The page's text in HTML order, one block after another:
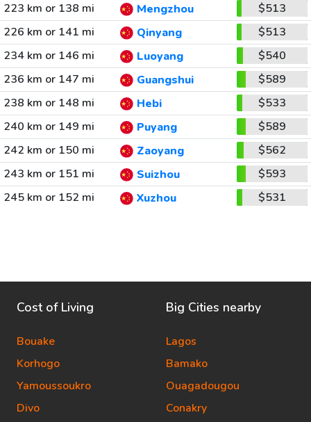
223 km or 138 mi
Mengzhou
$513
226 km or 141 mi
Qinyang
$513
234 km or 146 mi
Luoyang
$540
236 km or 147 mi
Guangshui
$589
238 km or 148 mi
Hebi
$533
240 km or 149 mi
Puyang
$589
242 km or 150 mi
Zaoyang
$562
243 km or 151 mi
Suizhou
$593
245 km or 152 mi
Xuzhou $531
Cost of Living
Bouake
Korhogo
Yamoussoukro
Divo
Big Cities nearby
Lagos
Bamako
Ouagadougou
Conakry